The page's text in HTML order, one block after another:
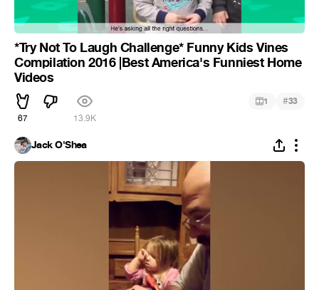
*Try Not To Laugh Challenge* Funny Kids Vines
Compilation 2016 |Best America's Funniest Home
Videos
67 13.9K
1 #33
Jack O'Shea